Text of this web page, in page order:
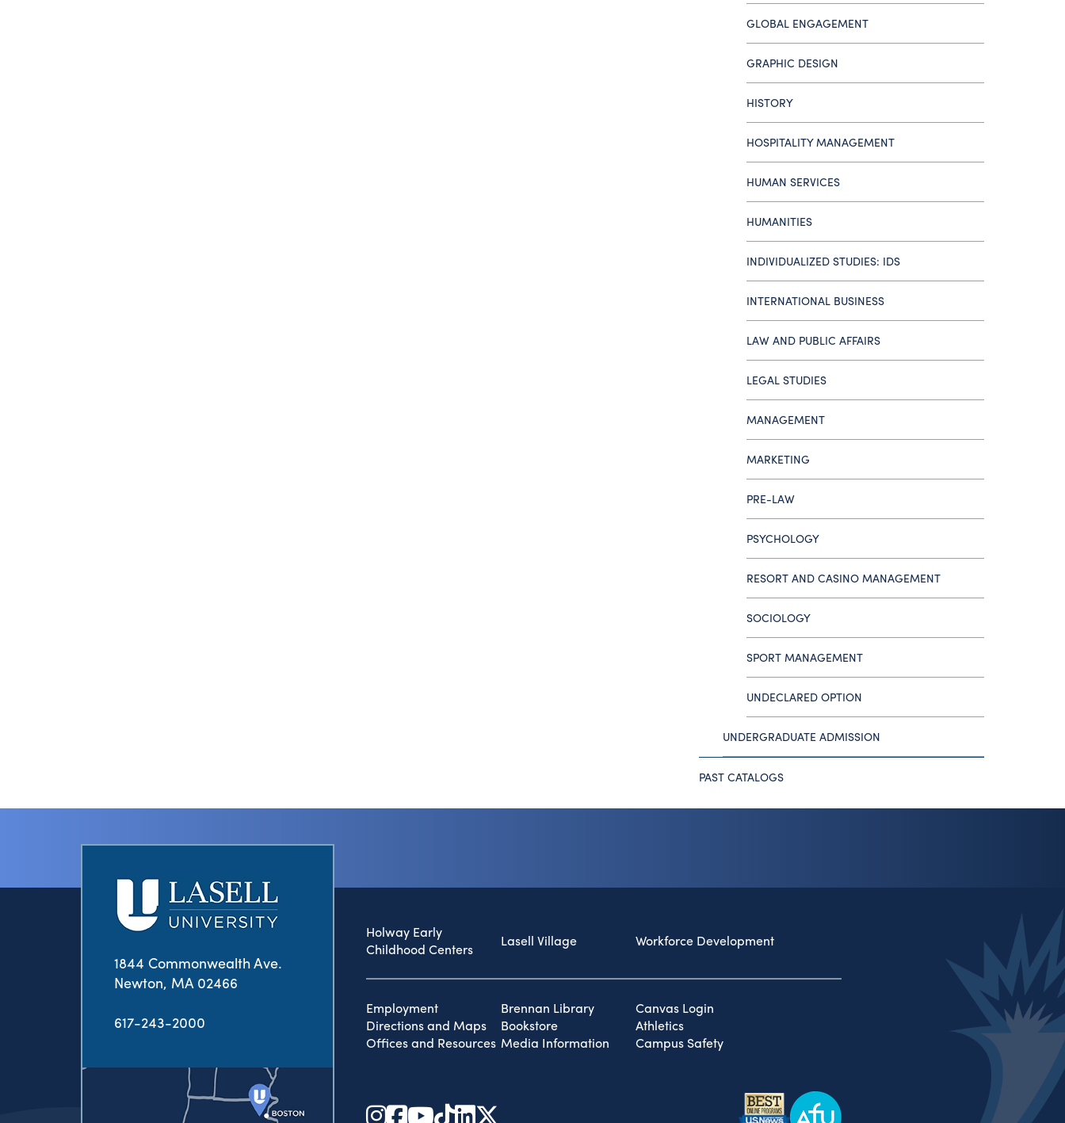
GLOBAL ENGAGEMENT
GRAPHIC DESIGN
HISTORY
HOSPITALITY MANAGEMENT
HUMAN SERVICES
HUMANITIES
INDIVIDUALIZED STUDIES: IDS
INTERNATIONAL BUSINESS
LAW AND PUBLIC AFFAIRS
LEGAL STUDIES
MANAGEMENT
MARKETING
PRE-LAW
PSYCHOLOGY
RESORT AND CASINO MANAGEMENT
SOCIOLOGY
SPORT MANAGEMENT
UNDECLARED OPTION
UNDERGRADUATE ADMISSION
PAST CATALOGS
1844 Commonwealth Ave.
Newton, MA 02466
617-243-2000
Holway Early
Childhood Centers
Lasell Village Workforce Development
Employment Brennan Library
Canvas Login
Directions and Maps
Bookstore
Athletics
Offices and Resources Media Information Campus Safety